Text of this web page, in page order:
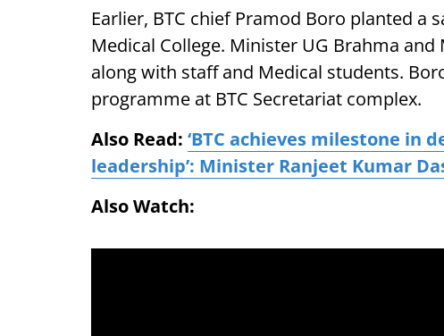
Earlier, BTC chief Pramod Boro planted a
Medical College. Minister UG Brahma
along with staff and Medical students.
programme at BTC Secretariat complex.
Also Read: ‘BTC achieves milestone in
leadership’: Minister Ranjeet Kumar
Also Watch: